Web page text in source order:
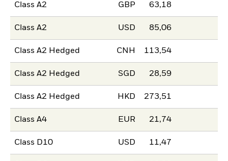
Class A2 GBP 63,18
Class A2 USD 85,06
Class A2 Hedged CNH 113,54
Class A2 Hedged SGD 28,59
Class A2 Hedged HKD 273,51
Class A4 EUR 21,74
Class D10 USD 11,47